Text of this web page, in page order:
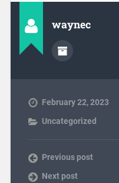
waynec
February 22, 2023
Uncategorized
Previous post
Next post